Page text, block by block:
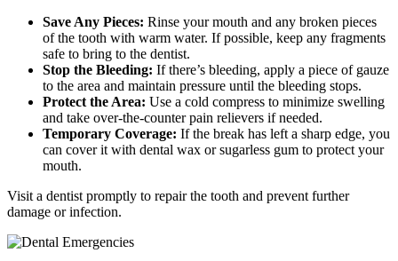
Save Any Pieces: Rinse your mouth and any broken pieces
of the tooth with warm water. If possible, keep any fragments
safe to bring to the dentist.
Stop the Bleeding: If there’s bleeding, apply a piece of gauze
to the area and maintain pressure until the bleeding stops.
Protect the Area: Use a cold compress to minimize swelling
and take over-the-counter pain relievers if needed.
Temporary Coverage: If the break has left a sharp edge, you
can cover it with dental wax or sugarless gum to protect your
mouth.
Visit a dentist promptly to repair the tooth and prevent further
damage or infection.